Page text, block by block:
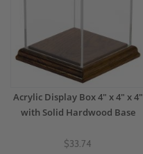
Acrylic Display Box 4" x 4" x 4"
with Solid Hardwood Base
$33.74